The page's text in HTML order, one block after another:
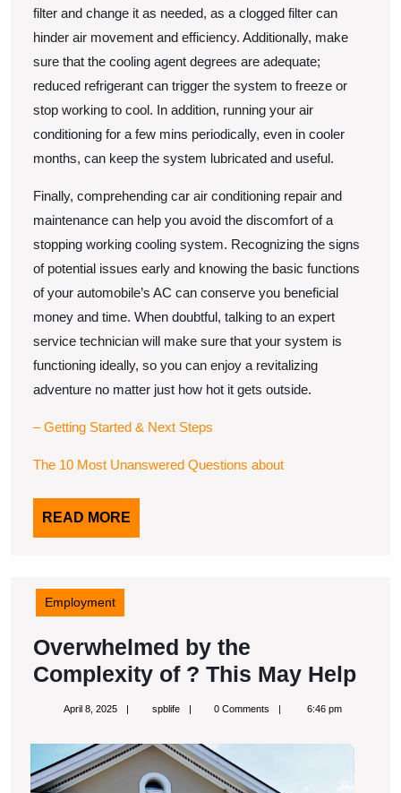
filter and change it as needed, as a clogged filter can
hinder air movement and efficiency. Additionally, make
sure that the cooling agent degrees are adequate;
reduced refrigerant can trigger the system to freeze or
stop working to cool. In addition, running your air
conditioning for a few mins periodically, even in cooler
months, can keep the system lubricated and useful.
Finally, comprehending car air conditioning repair and
maintenance can help you avoid the discomfort of a
stopping working cooling system. Recognizing the signs
of potential issues early and knowing the basic functions
of your automobile’s AC can conserve you beneficial
money and time. When doubtful, talking to an expert
service technician will make sure that your system is
functioning ideally, so you can enjoy a revitalizing
adventure no matter just how hot it gets outside.
– Getting Started & Next Steps
The 10 Most Unanswered Questions about
READ MORE
MORE
Employment
Overwhelmed by the
Complexity of ? This May Help
April 8, 2025April
spblifespblife 0 Comments 6:46 pm